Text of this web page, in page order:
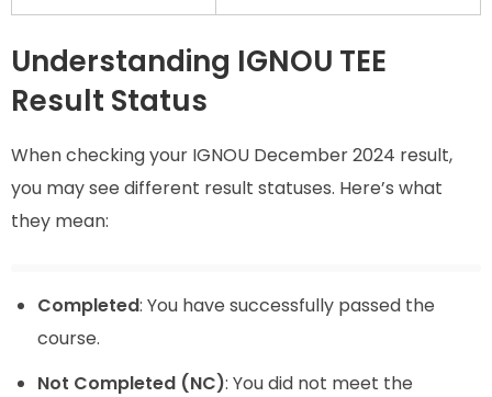
Understanding IGNOU TEE
Result Status
When checking your IGNOU December 2024 result,
you may see different result statuses. Here’s what
they mean:
Completed: You have successfully passed the
course.
Not Completed (NC): You did not meet the